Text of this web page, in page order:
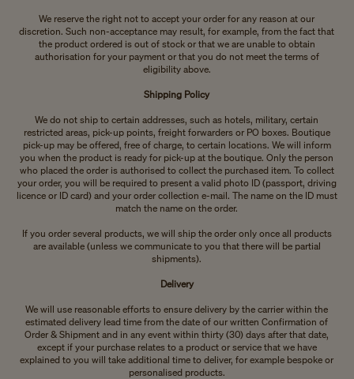
We reserve the right not to accept your order for any reason at our
discretion. Such non-acceptance may result, for example, from the fact that
the product ordered is out of stock or that we are unable to obtain
authorisation for your payment or that you do not meet the terms of
eligibility above.
Shipping Policy
We do not ship to certain addresses, such as hotels, military, certain
restricted areas, pick-up points, freight forwarders or PO boxes. Boutique
pick-up may be offered, free of charge, to certain locations. We will inform
you when the product is ready for pick-up at the boutique. Only the person
who placed the order is authorised to collect the purchased item. To collect
your order, you will be required to present a valid photo ID (passport, driving
licence or ID card) and your order collection e-mail. The name on the ID must
match the name on the order.
If you order several products, we will ship the order only once all products
are available (unless we communicate to you that there will be partial
shipments).
Delivery
We will use reasonable efforts to ensure delivery by the carrier within the
estimated delivery lead time from the date of our written Confirmation of
Order & Shipment and in any event within thirty (30) days after that date,
except if your purchase relates to a product or service that we have
explained to you will take additional time to deliver, for example bespoke or
personalised products.